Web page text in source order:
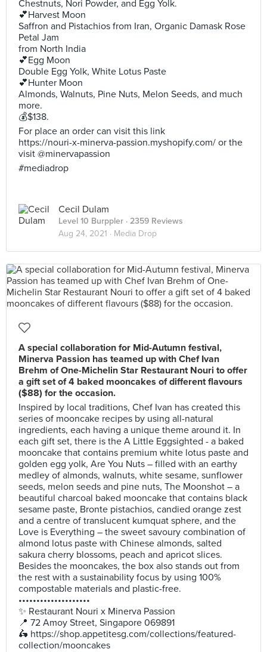
Chestnuts, Nori Powder, and Egg Yolk.
💕Harvest Moon
Saffron and Pistachios from Iran, Organic Damask Rose
Petal Jam
from North India
💕Egg Moon
Double Egg Yolk, White Lotus Paste
💕Hunter Moon
Almonds, Walnuts, Pine Nuts, Melon Seeds, and much
more.
💰$138.
For place an order can visit this link
https://nouri-x-minerva-passion.myshopify.com/ or the
visit @minervapassion
#mediadrop
Cecil Dulam
Level 10 Burppler · 2359 Reviews
Aug 24, 2021 · Media Drop
A special collaboration for Mid-Autumn festival,
Minerva Passion has teamed up with Chef Ivan
Brehm of One-Michelin Star Restaurant Nouri to offer
a gift set of 4 baked mooncakes of different flavours
($88) for the occasion.
Inspired by local traditions, Chef Ivan has created this
series of mooncake recipes by using all-natural
ingredients, each having a unique theme around it. In
each gift set, there is the A Little Eggsighted - a baked
mooncake that contains premium white lotus paste and
golden egg yolk, Are You Nuts – filled with an earthy
medley of almonds, walnuts, white sesame, sunflower
seeds, melon seeds and pine nuts, The Moonshot – a
beautiful charcoal baked mooncake that contains black
sesame paste, Bronte pistachios, candied orange zest
and a centre of translucent kumquat sphere, and the
Love is Everything – the sweet savoury combination of
almond lotus paste with Chinese almonds, salted
sakura cherry blossoms, peach and apricot slices.
Besides the mooncakes, the box also stands out from
the rest with a sustainability focus by using 100%
compostable materials and plastic-free.
••••••••••••••••••••
✨ Restaurant Nouri x Minerva Passion
📍 72 Amoy Street, Singapore 069891
🛵 https://shop.appetitesg.com/collections/featured-
collection/mooncakes